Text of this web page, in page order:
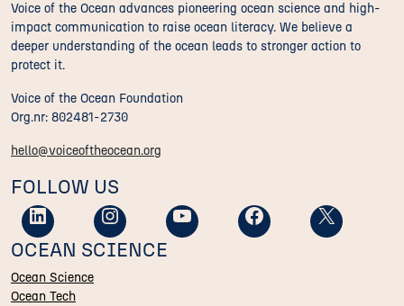
Voice of the Ocean advances pioneering ocean science and high-
impact communication to raise ocean literacy. We believe a
deeper understanding of the ocean leads to stronger action to
protect it.
Voice of the Ocean Foundation
Org.nr: 802481-2730
hello@voiceoftheocean.org
FOLLOW US
OCEAN SCIENCE
Ocean Science
Ocean Tech